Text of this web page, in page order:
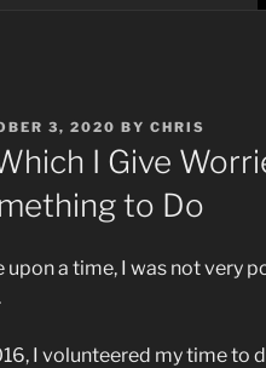
3, 2020 BY CHRIS
I Give
to Do
upon a time, I was not very
I volunteered my time to